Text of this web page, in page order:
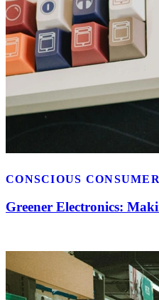
CONSCIOUS
Greener Electronics: